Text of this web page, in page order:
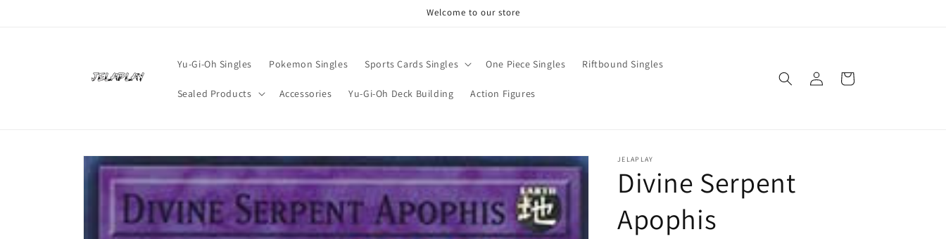
Welcome to our store
Yu-Gi-Oh Singles Pokemon Singles Sports Cards Singles One Piece Singles Riftbound Singles
Sealed Products Accessories Yu-Gi-Oh Deck Building Action Figures
in
Cart
Skip to
product
information
JELAPLAY
Divine Serpent
Apophis